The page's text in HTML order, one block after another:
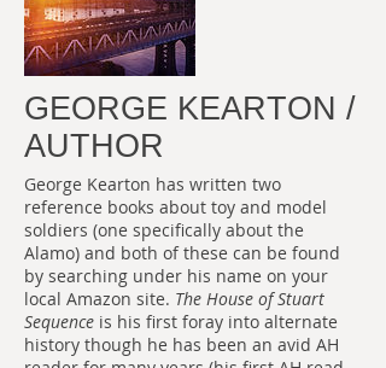
GEORGE KEARTON /
AUTHOR
George Kearton has written two
reference books about toy and model
soldiers (one specifically about the
Alamo) and both of these can be found
by searching under his name on your
local Amazon site. The House of Stuart
Sequence is his first foray into alternate
history though he has been an avid AH